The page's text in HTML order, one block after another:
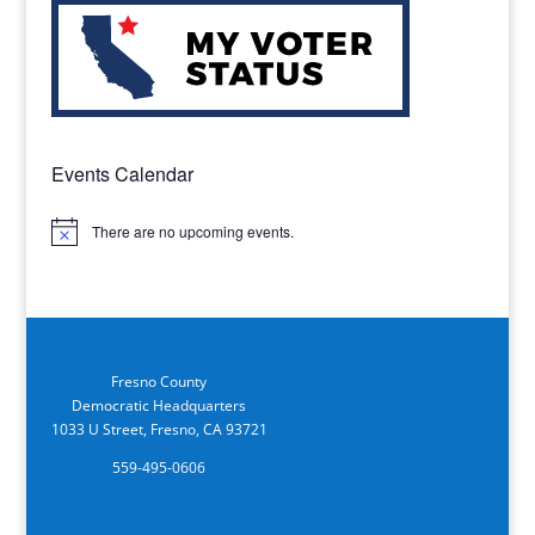
Events Calendar
Notice There are no upcoming events.
Fresno County
Democratic Headquarters
1033 U Street, Fresno, CA 93721
559-495-0606